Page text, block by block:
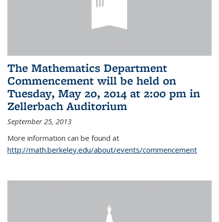
The Mathematics Department
Commencement will be held on
Tuesday, May 20, 2014 at 2:00 pm in
Zellerbach Auditorium
September 25, 2013
More information can be found at
http://math.berkeley.edu/about/events/commencement